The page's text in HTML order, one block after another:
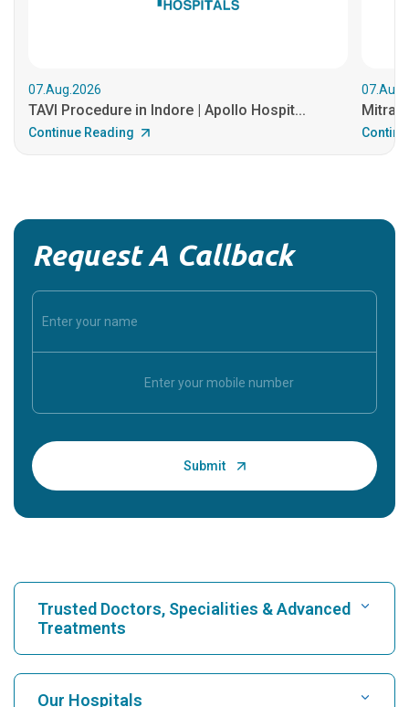
07.Aug.2026
TAVI Procedure in Indore | Apollo Hospit...
Continue Reading
Request A Callback
Trusted Doctors, Specialities & Advanced
Treatments
Find Hospital
Our Hospitals